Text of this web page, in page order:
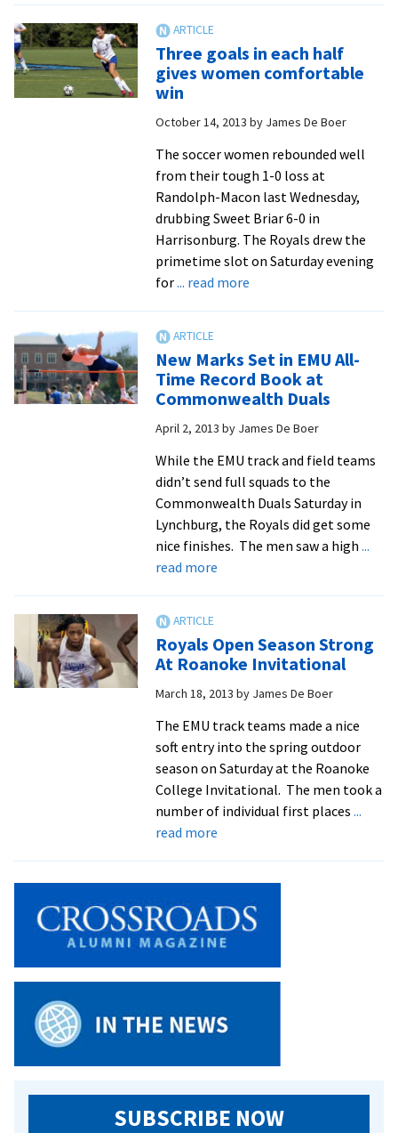
break
Three goals in each half
gives women comfortable
win
October 14, 2013 by James De Boer
The soccer women rebounded well
from their tough 1-0 loss at
Randolph-Macon last Wednesday,
drubbing Sweet Briar 6-0 in
Harrisonburg. The Royals drew the
primetime slot on Saturday evening
for... read moreabout
each
half
gives
women
comfortable
New Marks Set in EMU All-
Time Record Book at
Commonwealth Duals
April 2, 2013 by James De Boer
While the EMU track and field teams
didn’t send full squads to the
Commonwealth Duals Saturday in
Lynchburg, the Royals did get some
nice finishes. The men saw a high ...
read moreabout
in
EMU
All-
Record
Book
at
Commonwealth
Duals
Royals Open Season Strong
At Roanoke Invitational
March 18, 2013 by James De Boer
The EMU track teams made a nice
soft entry into the spring outdoor
season on Saturday at the Roanoke
College Invitational. The men took a
number of individual first places ...
read moreabout
Strong
At
Invitational
SUBSCRIBE NOW